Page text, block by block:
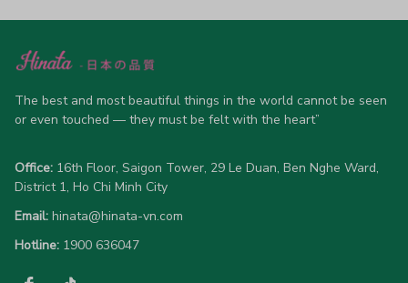
high-quality blend of 65% polyester and 35% cotton, they
advanced 360-degree all-over prints that never fade or
allow 5-7 business days for production). Browse our unique
designs below and wear your personality with pride!
The best and most beautiful things in the world cannot be seen
or even touched — they must be felt with the heart”
Office: 16th Floor, Saigon Tower, 29 Le Duan, Ben Nghe Ward,
District 1, Ho Chi Minh City
Email: hinata@hinata-vn.com
Hotline: 1900 636047